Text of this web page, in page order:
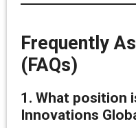
Frequently
(FAQs)
1. What position
Innovations